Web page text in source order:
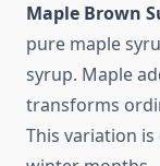
Maple Brown
pure maple
syrup. Maple
transforms
This variation